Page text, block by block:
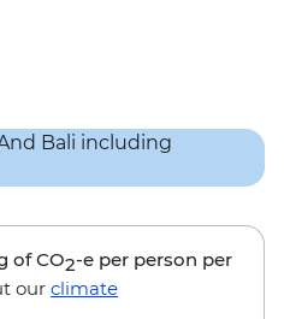
of CO2-e per person per
our climate